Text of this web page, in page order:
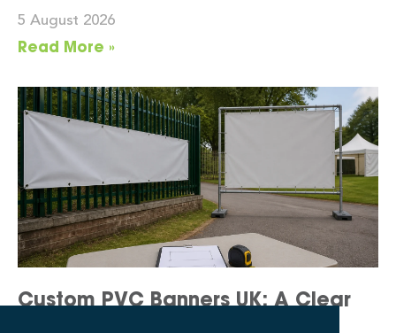
5 August 2026
Read More »
Custom PVC Banners UK: A Clear